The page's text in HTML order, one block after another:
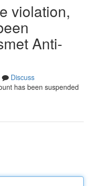
violation,
Anti-
Discuss
has been suspended